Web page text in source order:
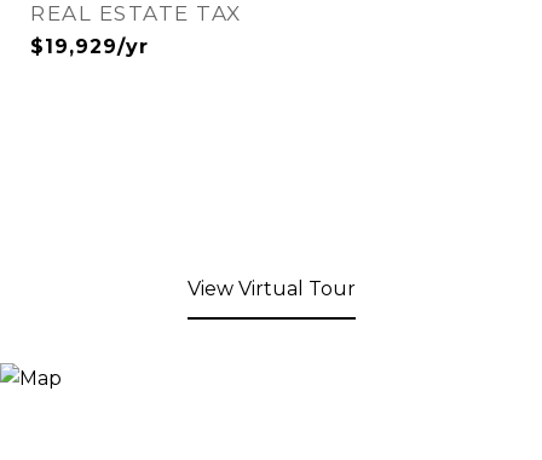
REAL ESTATE TAX
$19,929/yr
View Virtual Tour